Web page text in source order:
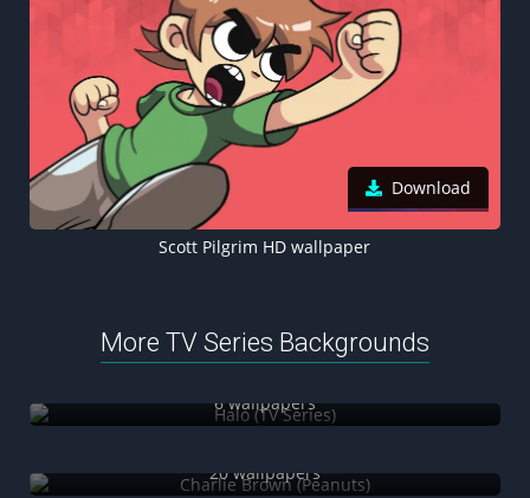
Download
Scott Pilgrim HD wallpaper
More TV Series Backgrounds
6 wallpapers
20 wallpapers